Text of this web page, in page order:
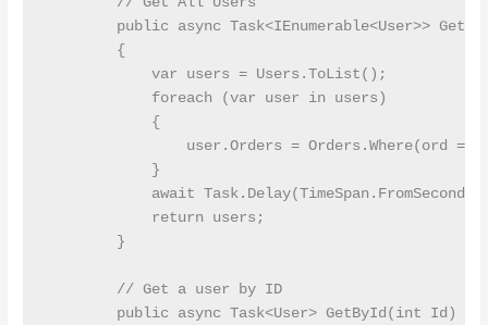
public async Task<IEnumerable<User>>
        {
            var users = Users.ToList();
            foreach (var user in users)
            {
user.Orders = Orders.Where(ord =>
            }
await
            return users;
        }
        // Get a user by ID
        public async Task<User> GetById(int Id)